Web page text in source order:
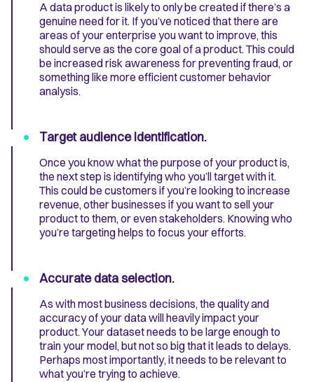
A data product is likely to only be created if there’s a
genuine need for it. If you’ve noticed that there are
areas of your enterprise you want to improve, this
should serve as the core goal of a product. This could
be increased risk awareness for preventing fraud, or
something like more efficient customer behavior
analysis.
Target audience identification.
Once you know what the purpose of your product is,
the next step is identifying who you’ll target with it.
This could be customers if you’re looking to increase
revenue, other businesses if you want to sell your
product to them, or even stakeholders. Knowing who
you’re targeting helps to focus your efforts.
Accurate data selection.
As with most business decisions, the quality and
accuracy of your data will heavily impact your
product. Your dataset needs to be large enough to
train your model, but not so big that it leads to delays.
Perhaps most importantly, it needs to be relevant to
what you’re trying to achieve.